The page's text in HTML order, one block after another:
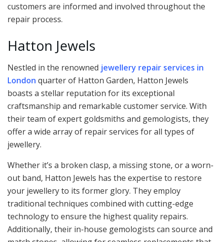
customers are informed and involved throughout the
repair process.
Hatton Jewels
Nestled in the renowned jewellery repair services in
London quarter of Hatton Garden, Hatton Jewels
boasts a stellar reputation for its exceptional
craftsmanship and remarkable customer service. With
their team of expert goldsmiths and gemologists, they
offer a wide array of repair services for all types of
jewellery.
Whether it’s a broken clasp, a missing stone, or a worn-
out band, Hatton Jewels has the expertise to restore
your jewellery to its former glory. They employ
traditional techniques combined with cutting-edge
technology to ensure the highest quality repairs.
Additionally, their in-house gemologists can source and